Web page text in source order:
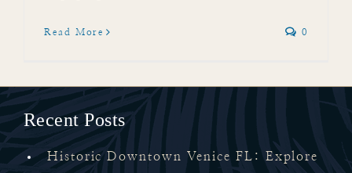
Read More 0
Recent Posts
Historic Downtown Venice FL: Explore